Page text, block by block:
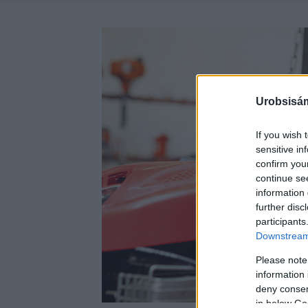
If you wish
sensitive
confirm
continue
information
further
Please
information
deny
in below